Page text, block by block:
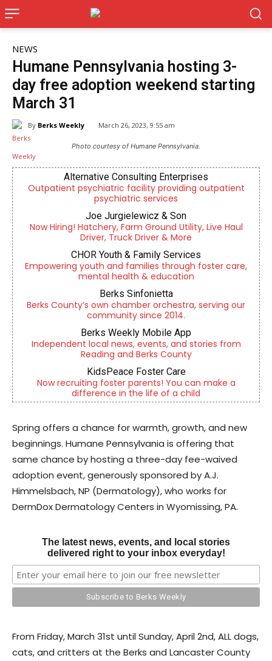
NEWS
Humane Pennsylvania hosting 3-
day free adoption weekend starting
March 31
By Berks Weekly March 26, 2023, 9:55 am
Photo courtesy of Humane Pennsylvania.
Alternative Consulting Enterprises
Outpatient psychiatric facility providing outpatient
psychiatric services
Joe Jurgielewicz & Son
Now Hiring! Hatchery, Farm Ground Utility, Live Haul
Driver, Truck Driver & More
CHOR Youth & Family Services
Empowering youth and families through foster care,
mental health & education
Berks Sinfonietta
Berks County’s own chamber orchestra, serving our
community since 2014.
Berks Weekly Mobile App
Independent local news, events, and stories from
Reading and Berks County
KidsPeace Foster Care
Now recruiting foster parents! You can make a
difference in the life of a child
Spring offers a chance for warmth, growth, and new
beginnings. Humane Pennsylvania is offering that
same chance by hosting a three-day fee-waived
adoption event, generously sponsored by A.J.
Himmelsbach, NP (Dermatology), who works for
DermDox Dermatology Centers in Wyomissing, PA.
The latest news, events, and local stories
delivered right to your inbox everyday!
From Friday, March 31st until Sunday, April 2nd, ALL dogs,
cats, and critters at the Berks and Lancaster County